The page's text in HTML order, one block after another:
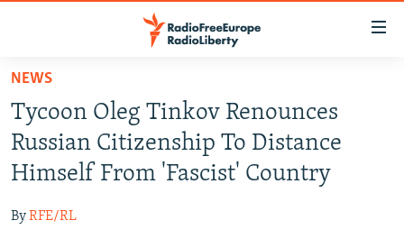
Skip
main
content
Skip
to
main
Navigation
TO READERS IN RUSSIA
RUSSIA PROGRAMMING
RADIO SVOBODA
RADIO AZATLIQ
IRAN
KAZAKHSTAN
SOUTH ASIA
NEWS
Tycoon Oleg Tinkov Renounces
Russian Citizenship To Distance
Himself From 'Fascist' Country
ByRFE/RL